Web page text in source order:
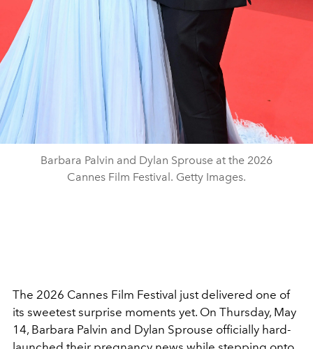
Barbara Palvin and Dylan Sprouse at the 2026
Cannes Film Festival. Getty Images.
The 2026 Cannes Film Festival just delivered one of
its sweetest surprise moments yet. On Thursday, May
14, Barbara Palvin and Dylan Sprouse officially hard-